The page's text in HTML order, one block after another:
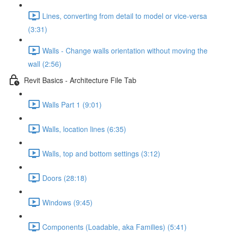
Lines, converting from detail to model or vice-versa
(3:31)
Walls - Change walls orientation without moving the
wall (2:56)
Revit Basics - Architecture File Tab
Walls Part 1 (9:01)
Walls, location lines (6:35)
Walls, top and bottom settings (3:12)
Doors (28:18)
Windows (9:45)
Components (Loadable, aka Families) (5:41)